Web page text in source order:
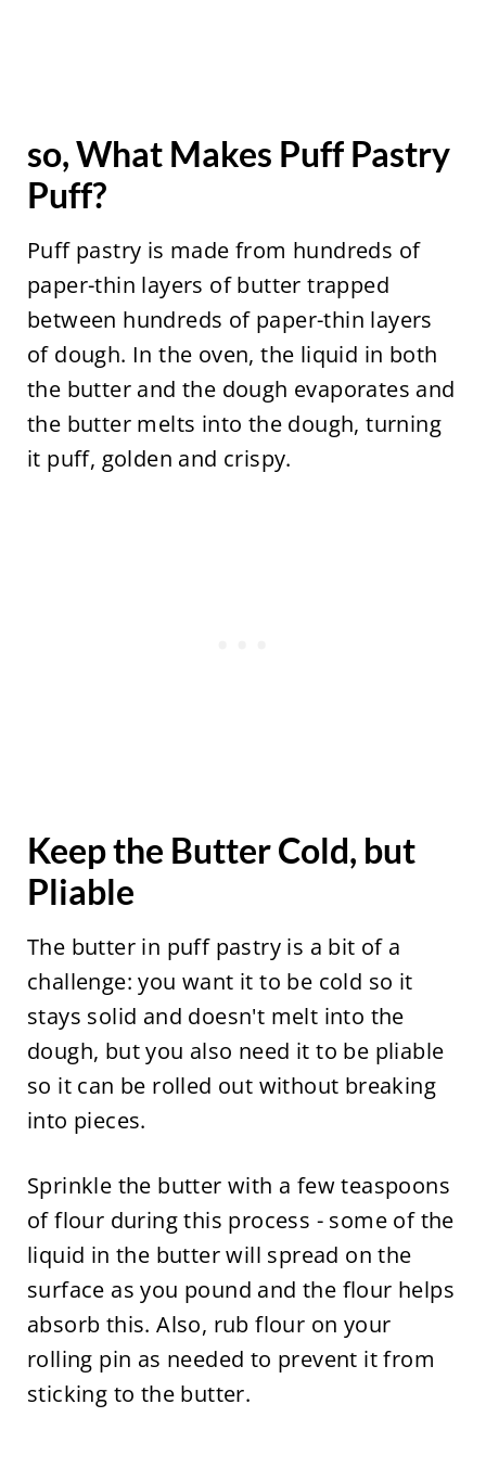
so, What Makes Puff Pastry
Puff?
Puff pastry is made from hundreds of
paper-thin layers of butter trapped
between hundreds of paper-thin layers
of dough. In the oven, the liquid in both
the butter and the dough evaporates and
the butter melts into the dough, turning
it puff, golden and crispy.
Keep the Butter Cold, but
Pliable
The butter in puff pastry is a bit of a
challenge: you want it to be cold so it
stays solid and doesn't melt into the
dough, but you also need it to be pliable
so it can be rolled out without breaking
into pieces.
Sprinkle the butter with a few teaspoons
of flour during this process - some of the
liquid in the butter will spread on the
surface as you pound and the flour helps
absorb this. Also, rub flour on your
rolling pin as needed to prevent it from
sticking to the butter.